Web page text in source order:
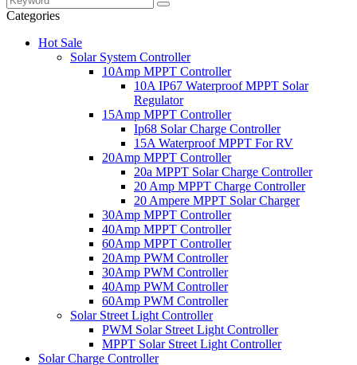
Categories
Hot Sale
Solar System Controller
10Amp MPPT Controller
10A IP67 Waterproof MPPT Solar
Regulator
15Amp MPPT Controller
Ip68 Solar Charge Controller
15A Waterproof MPPT For RV
20Amp MPPT Controller
20a MPPT Solar Charge Controller
20 Amp MPPT Charge Controller
20 Ampere MPPT Solar Charger
30Amp MPPT Controller
40Amp MPPT Controller
60Amp MPPT Controller
20Amp PWM Controller
30Amp PWM Controller
40Amp PWM Controller
60Amp PWM Controller
Solar Street Light Controller
PWM Solar Street Light Controller
MPPT Solar Street Light Controller
Solar Charge Controller